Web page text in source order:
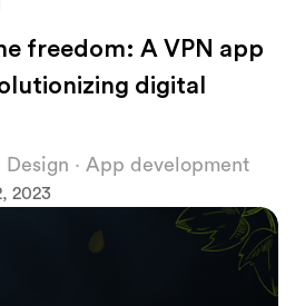
freedom: A VPN app
digital
Design · App development
2023